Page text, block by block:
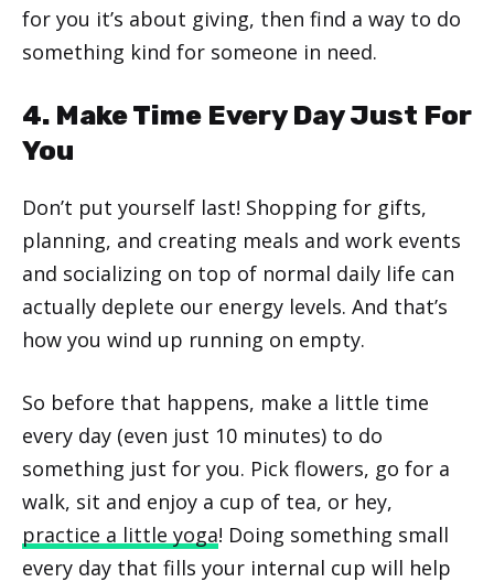
for you it’s about giving, then find a way to do
something kind for someone in need.
4. Make Time Every Day Just For
You
Don’t put yourself last! Shopping for gifts,
planning, and creating meals and work events
and socializing on top of normal daily life can
actually deplete our energy levels. And that’s
how you wind up running on empty.
So before that happens, make a little time
every day (even just 10 minutes) to do
something just for you. Pick flowers, go for a
walk, sit and enjoy a cup of tea, or hey,
practice a little yoga! Doing something small
every day that fills your internal cup will help